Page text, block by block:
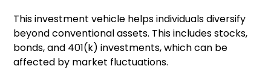
This investment vehicle helps individuals diversify
beyond conventional assets. This includes stocks,
bonds, and 401(k) investments, which can be
affected by market fluctuations.